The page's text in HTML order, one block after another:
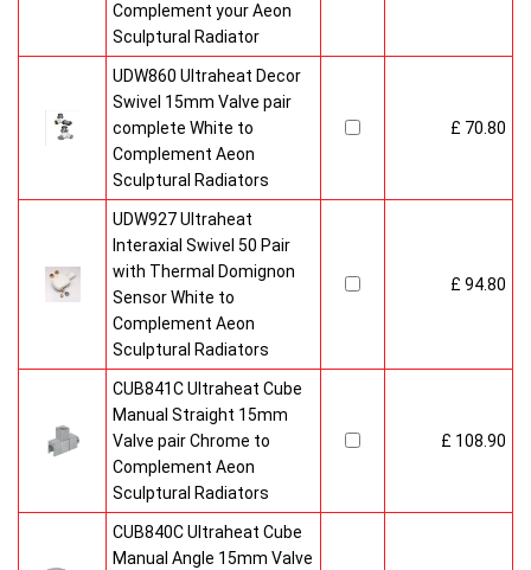
Complement your Aeon
Sculptural Radiator
UDW860 Ultraheat Decor
Swivel 15mm Valve pair
complete White to
Complement Aeon
Sculptural Radiators
£ 70.80
UDW927 Ultraheat
Interaxial Swivel 50 Pair
with Thermal Domignon
Sensor White to
Complement Aeon
Sculptural Radiators
£ 94.80
CUB841C Ultraheat Cube
Manual Straight 15mm
Valve pair Chrome to
Complement Aeon
Sculptural Radiators
£ 108.90
CUB840C Ultraheat Cube
Manual Angle 15mm Valve